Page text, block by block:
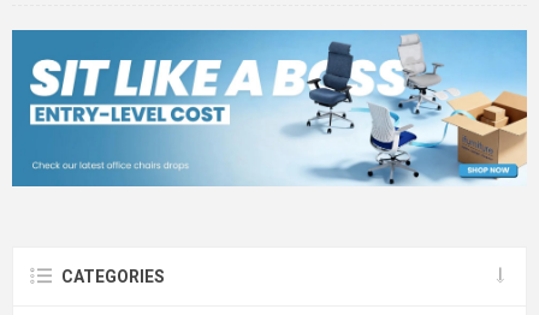
CATEGORIES